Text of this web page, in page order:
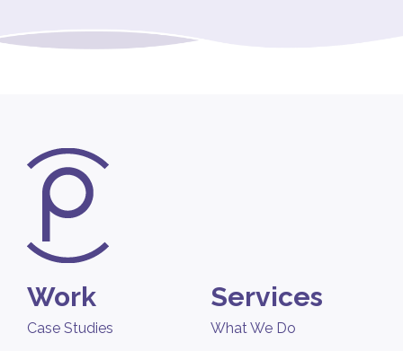
Work
Case Studies
Services
What We Do